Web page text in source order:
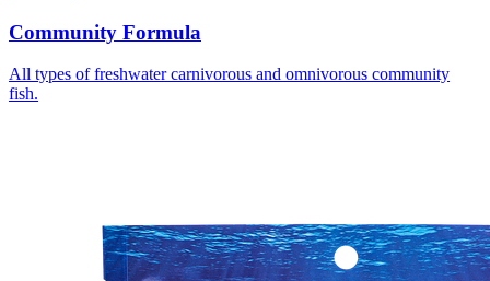
Community Formula
All types of freshwater carnivorous and omnivorous community
fish.